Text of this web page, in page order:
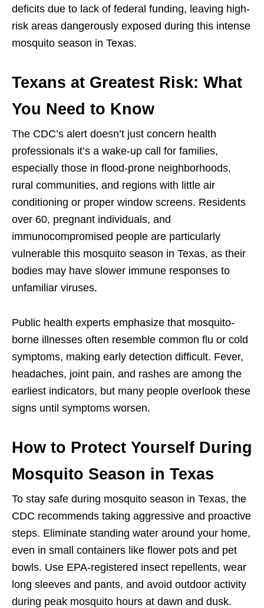
deficits due to lack of federal funding, leaving high-
risk areas dangerously exposed during this intense
mosquito season in Texas.
Texans at Greatest Risk: What
You Need to Know
The CDC’s alert doesn’t just concern health
professionals it’s a wake-up call for families,
especially those in flood-prone neighborhoods,
rural communities, and regions with little air
conditioning or proper window screens. Residents
over 60, pregnant individuals, and
immunocompromised people are particularly
vulnerable this mosquito season in Texas, as their
bodies may have slower immune responses to
unfamiliar viruses.
Public health experts emphasize that mosquito-
borne illnesses often resemble common flu or cold
symptoms, making early detection difficult. Fever,
headaches, joint pain, and rashes are among the
earliest indicators, but many people overlook these
signs until symptoms worsen.
How to Protect Yourself During
Mosquito Season in Texas
To stay safe during mosquito season in Texas, the
CDC recommends taking aggressive and proactive
steps. Eliminate standing water around your home,
even in small containers like flower pots and pet
bowls. Use EPA-registered insect repellents, wear
long sleeves and pants, and avoid outdoor activity
during peak mosquito hours at dawn and dusk.